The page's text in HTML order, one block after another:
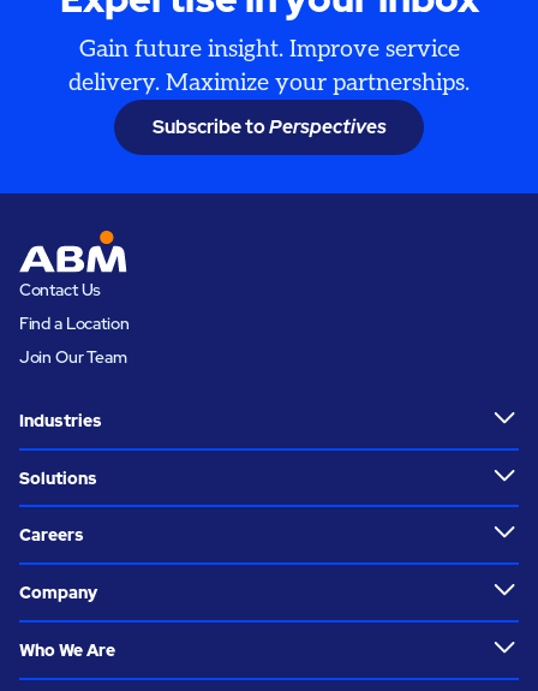
Gain future insight. Improve service
delivery. Maximize your partnerships.
Subscribe toPerspectives
Contact Us
Find a Location
Join Our Team
Industries
Solutions
Careers
Company
Who We Are